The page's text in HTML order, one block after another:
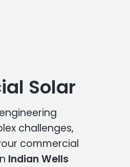
Solar
challenges,
commercial
Indian Wells